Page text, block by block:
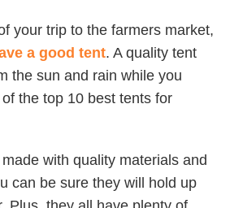
your trip to the farmers market,
a good tent. A quality tent
the sun and rain while you
the top 10 best tents for
with quality materials and
can be sure they will hold up